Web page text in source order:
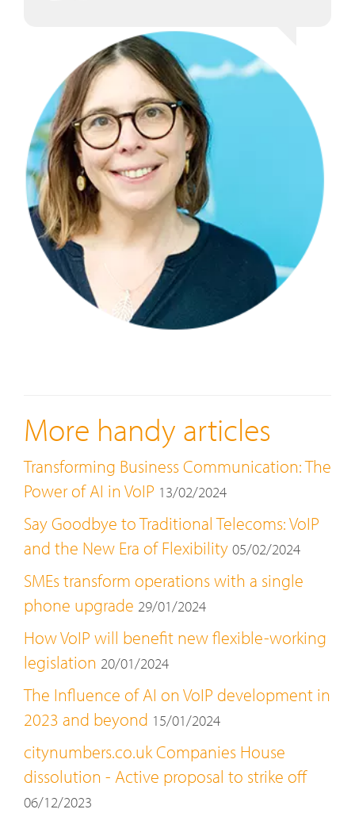
More handy articles
Transforming Business Communication: The
Power of AI in VoIP 13/02/2024
Say Goodbye to Traditional Telecoms: VoIP
and the New Era of Flexibility 05/02/2024
SMEs transform operations with a single
phone upgrade 29/01/2024
How VoIP will benefit new flexible-working
legislation 20/01/2024
The Influence of AI on VoIP development in
2023 and beyond 15/01/2024
citynumbers.co.uk Companies House
dissolution - Active proposal to strike off
06/12/2023